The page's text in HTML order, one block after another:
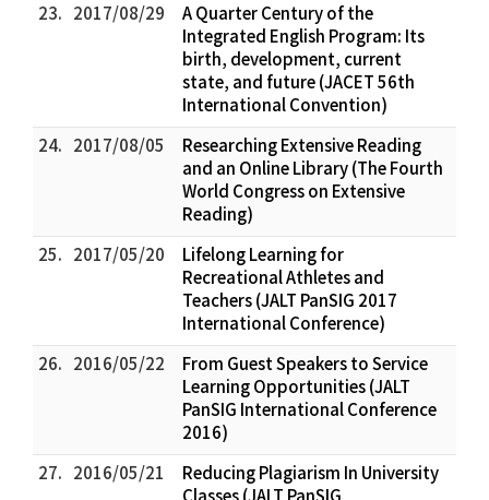
23. 2017/08/29
A Quarter Century of the
Integrated English Program: Its
birth, development, current
state, and future (JACET 56th
International Convention)
24. 2017/08/05
Researching Extensive Reading
and an Online Library (The Fourth
World Congress on Extensive
Reading)
25. 2017/05/20
Lifelong Learning for
Recreational Athletes and
Teachers (JALT PanSIG 2017
International Conference)
26. 2016/05/22
From Guest Speakers to Service
Learning Opportunities (JALT
PanSIG International Conference
2016)
27. 2016/05/21
Reducing Plagiarism In University
Classes (JALT PanSIG